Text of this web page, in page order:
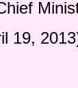
19,